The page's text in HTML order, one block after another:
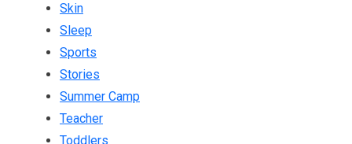
Skin
Sleep
Sports
Stories
Summer Camp
Teacher
Toddlers